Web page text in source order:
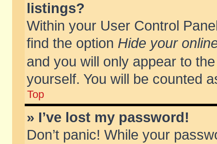
listings?
Within your User Control
find the option Hide your
and you will only appear to
yourself. You will be counted
Top
» I’ve lost my password!
Don’t panic! While your